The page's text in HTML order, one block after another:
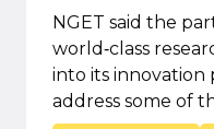
NGET said the
world‑class
into its
address some of